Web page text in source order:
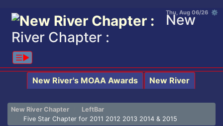
Thu, Aug 06/26 ⚙
New
River Chapter :
☰▶︎
New River's MOAA Awards New River
New River Chapter
LeftBar
Five Star Chapter for 2011 2012 2013 2014 & 2015